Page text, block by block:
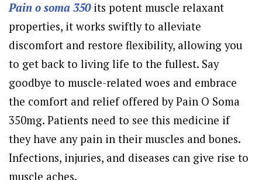
Pain o soma 350its potent muscle relaxant
properties, it works swiftly to alleviate
discomfort and restore flexibility, allowing you
to get back to living life to the fullest. Say
goodbye to muscle-related woes and embrace
the comfort and relief offered by Pain O Soma
350mg. Patients need to see this medicine if
they have any pain in their muscles and bones.
Infections, injuries, and diseases can give rise to
muscle aches.